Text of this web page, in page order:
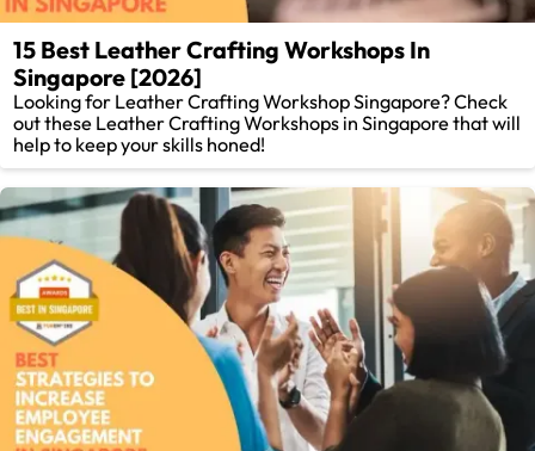
15 Best Leather Crafting Workshops In
Singapore [2026]
Looking for Leather Crafting Workshop Singapore? Check
out these Leather Crafting Workshops in Singapore that will
help to keep your skills honed!